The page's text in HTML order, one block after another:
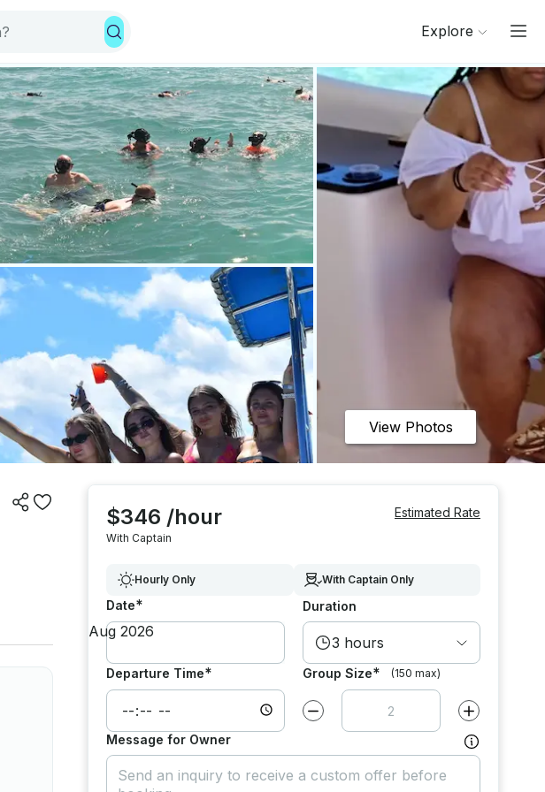
Explore
View Photos
$346 /hour
With Captain
Estimated Rate
Hourly Only With Captain Only
Date* Duration
3 hours
Departure Time* Group Size* (150 max)
Decrease value by Increase value
Message for Owner